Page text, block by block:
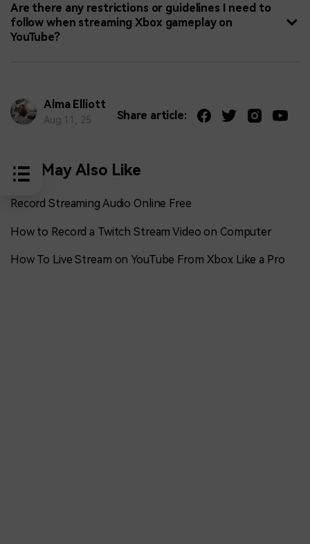
Are there any restrictions or guidelines I need to
follow when streaming Xbox gameplay on
YouTube?
Alma Elliott
Aug 11, 25 Share article:
You May Also Like
Record Streaming Audio Online Free
How to Record a Twitch Stream Video on Computer
How To Live Stream on YouTube From Xbox Like a Pro